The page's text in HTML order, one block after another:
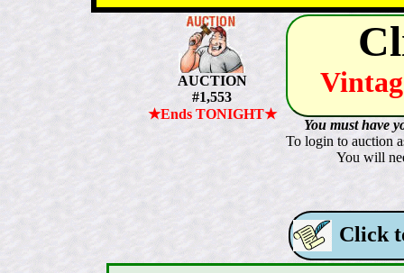
AUCTION
#1,553
★Ends TONIGHT★
You must have
To login to auction
You will
Click